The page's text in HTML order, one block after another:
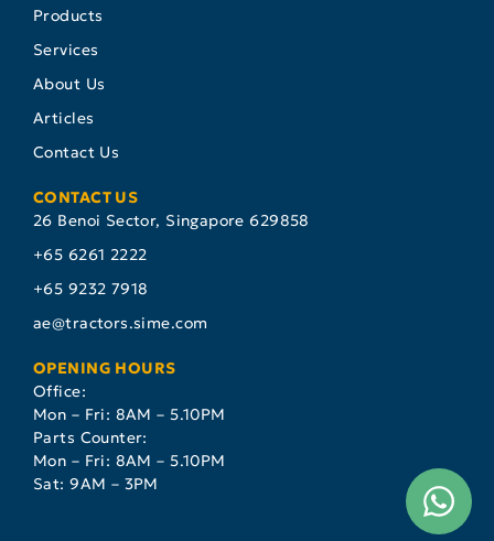
Products
Services
About Us
Articles
Contact Us
CONTACT US
26 Benoi Sector, Singapore 629858
+65 6261 2222
+65 9232 7918
ae@tractors.sime.com
OPENING HOURS
Office:
Mon – Fri: 8AM – 5.10PM
Parts Counter:
Mon – Fri: 8AM – 5.10PM
Sat: 9AM – 3PM